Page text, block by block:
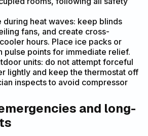
during heat waves: keep blinds
fans, and create cross-
hours. Place ice packs or
pulse points for immediate relief.
units: do not attempt forceful
lightly and keep the thermostat off
inspects to avoid compressor
and long-